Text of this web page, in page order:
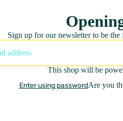
Sign up for our newsletter to be
This shop will be
Enter using passwordAre you